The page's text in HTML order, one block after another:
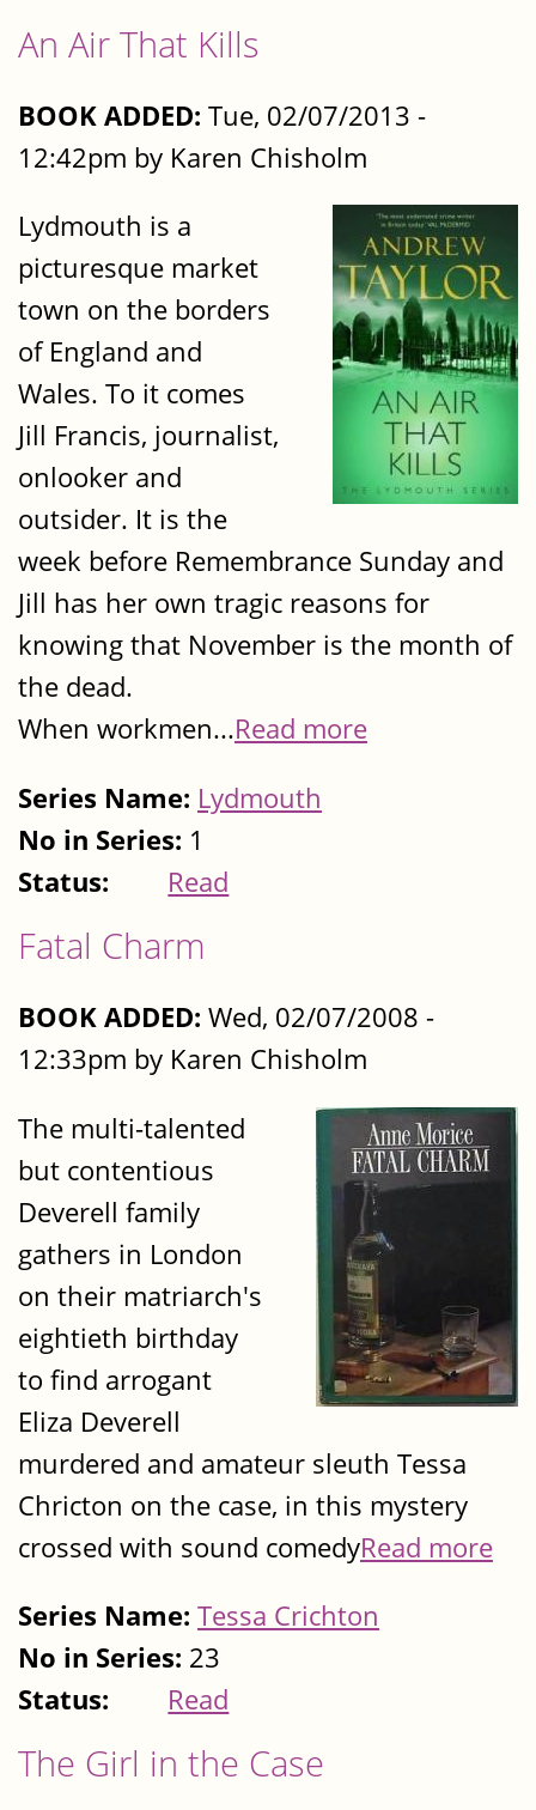
An Air That Kills
BOOK ADDED: Tue, 02/07/2013 -
12:42pm by Karen Chisholm
Lydmouth is a
picturesque market
town on the borders
of England and
Wales. To it comes
Jill Francis, journalist,
onlooker and
outsider. It is the
week before Remembrance Sunday and
Jill has her own tragic reasons for
knowing that November is the month of
the dead.
When workmen...Read more
Series Name: Lydmouth
No in Series: 1
Status:
Read
Fatal Charm
BOOK ADDED: Wed, 02/07/2008 -
12:33pm by Karen Chisholm
The multi-talented
but contentious
Deverell family
gathers in London
on their matriarch's
eightieth birthday
to find arrogant
Eliza Deverell
murdered and amateur sleuth Tessa
Chricton on the case, in this mystery
crossed with sound comedyRead more
Series Name: Tessa Crichton
No in Series: 23
Status:
Read
The Girl in the Case